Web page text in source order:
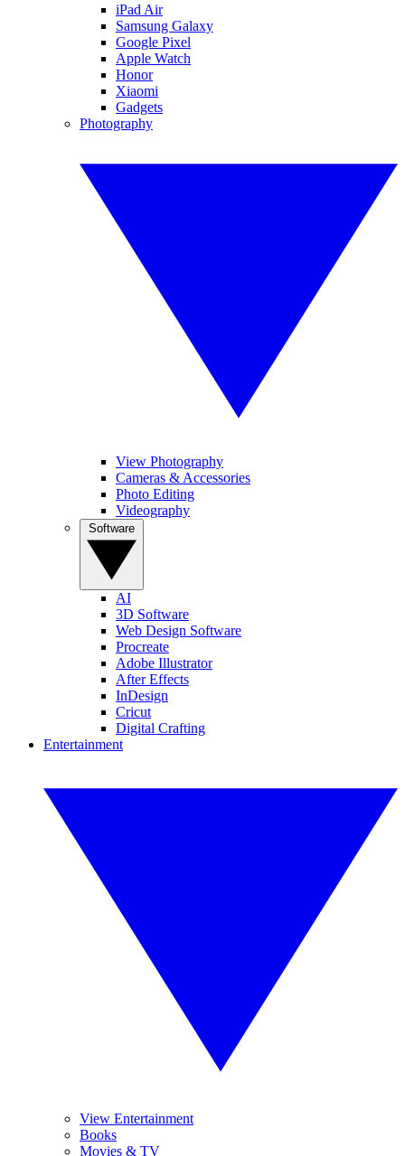
iPad Air
Samsung Galaxy
Google Pixel
Apple Watch
Honor
Xiaomi
Gadgets
Photography
View Photography
Cameras & Accessories
Photo Editing
Videography
AI
3D Software
Web Design Software
Procreate
Adobe Illustrator
After Effects
InDesign
Cricut
Digital Crafting
Entertainment
View Entertainment
Books
Movies & TV